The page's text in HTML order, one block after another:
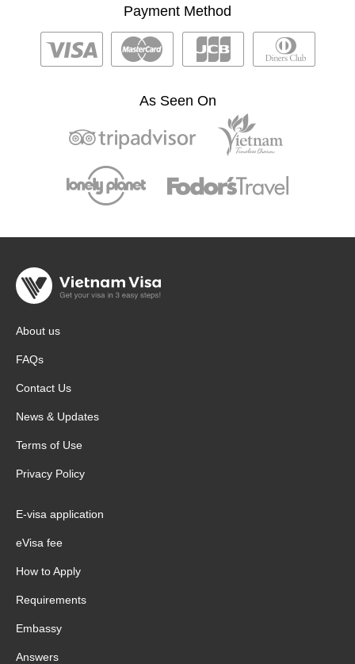
Payment Method
As Seen On
About us
FAQs
Contact Us
News & Updates
Terms of Use
Privacy Policy
E-visa application
eVisa fee
How to Apply
Requirements
Embassy
Answers